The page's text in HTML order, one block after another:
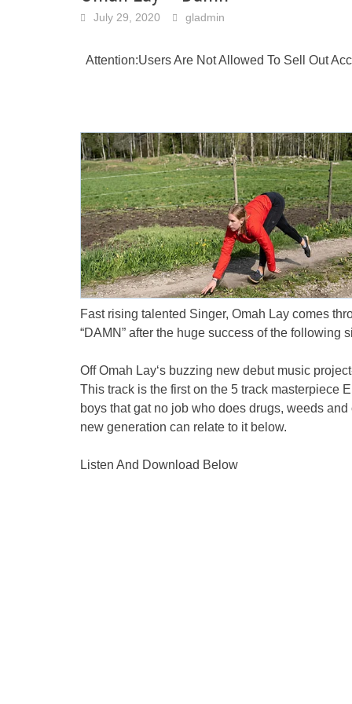
July 29, 2020 gladmin
Attention:Users Are Not Allowed To Sell Out
Fast rising talented Singer, Omah Lay comes
“DAMN” after the huge success of the following
Off Omah Lay‘s buzzing new debut music
This track is the first on the 5 track masterpiece
boys that gat no job who does drugs, weeds
new generation can relate to it below.
Listen And Download Below